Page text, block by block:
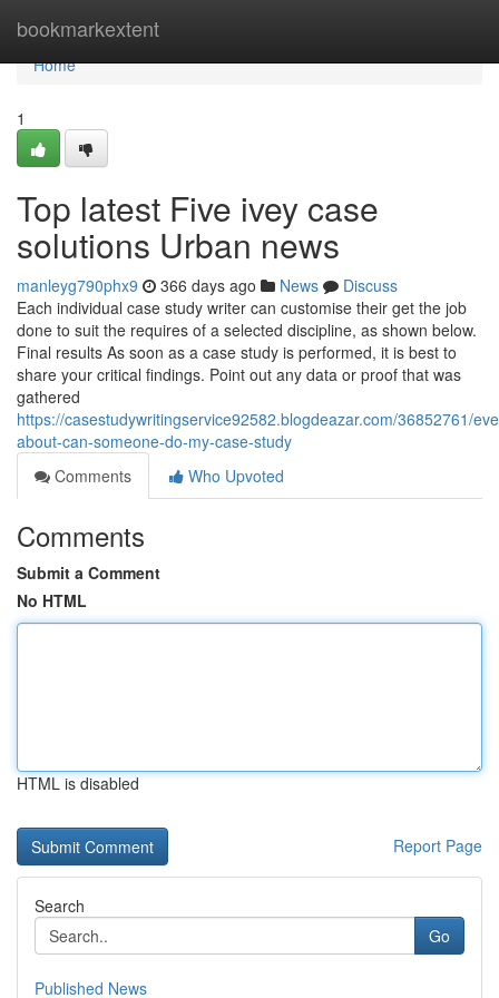
bookmarkextent
Home
Home
1
Top latest Five ivey case
solutions Urban news
manleyg790phx9 366 days ago News
Discuss
Each individual case study writer can customise their get the job
done to suit the requires of a selected discipline, as shown below.
Final results As soon as a case study is performed, it is best to
share your critical findings. Point out any data or proof that was
gathered
https://casestudywritingservice92582.blogdeazar.com/36852761/
about-can-someone-do-my-case-study
Comments
Who Upvoted
Comments
Submit a Comment
No HTML
HTML is disabled
Report Page
Search
Go
Published News